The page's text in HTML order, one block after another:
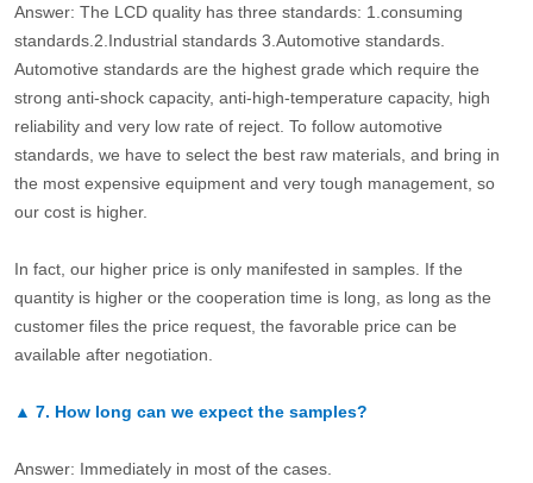
Answer: The LCD quality has three standards: 1.consuming
standards.2.Industrial standards 3.Automotive standards.
Automotive standards are the highest grade which require the
strong anti-shock capacity, anti-high-temperature capacity, high
reliability and very low rate of reject. To follow automotive
standards, we have to select the best raw materials, and bring in
the most expensive equipment and very tough management, so
our cost is higher.
In fact, our higher price is only manifested in samples. If the
quantity is higher or the cooperation time is long, as long as the
customer files the price request, the favorable price can be
available after negotiation.
▲ 7. How long can we expect the samples?
Answer: Immediately in most of the cases.